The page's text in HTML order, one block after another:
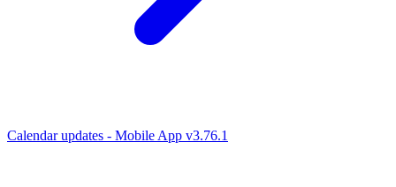
Calendar updates - Mobile App v3.76.1